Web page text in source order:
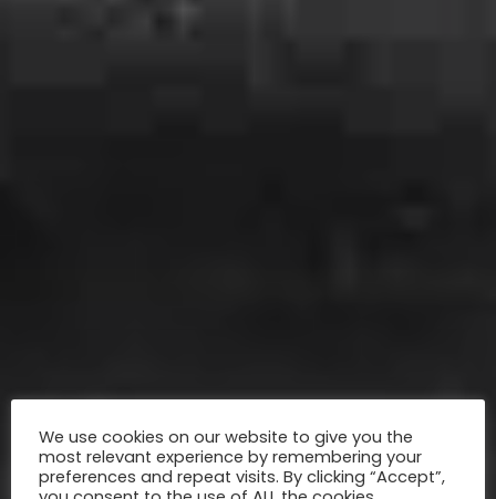
We use cookies on our website to give you the
most relevant experience by remembering your
preferences and repeat visits. By clicking “Accept”,